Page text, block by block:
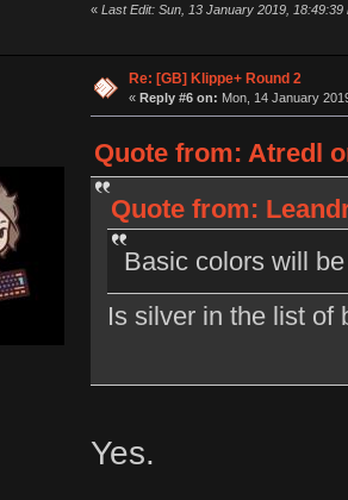
« Last Edit: Sun, 13 January 2019, 18:49:39
Re: [GB] Klippe+ Round 2
« Reply #6 on: Mon, 14 January
Quote from: Atredl
Quote from:
Basic colors will
Is silver in the list of
Yes.